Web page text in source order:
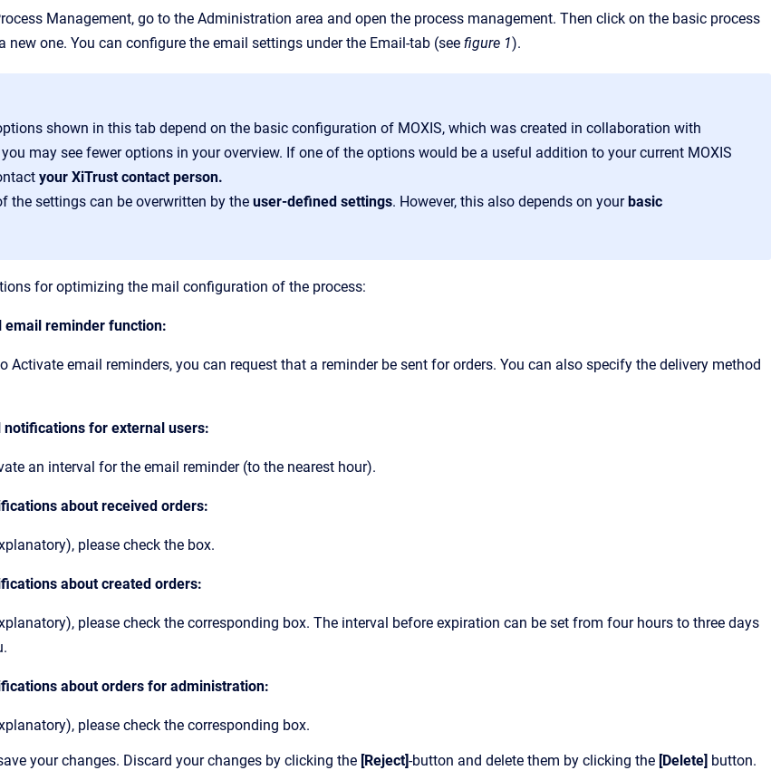
Management, go to the Administration area and open the process management. Then click on the basic process
new one. You can configure the email settings under the Email-tab (see figure 1).
shown in this tab depend on the basic configuration of MOXIS, which was created in collaboration with
may see fewer options in your overview. If one of the options would be a useful addition to your current MOXIS
your XiTrust contact person.
the settings can be overwritten by the user-defined settings. However, this also depends on yourbasic
for optimizing the mail configuration of the process:
email reminder function:
Activate email reminders, you can request that a reminder be sent for orders. You can also specify the delivery method
for external users:
an interval for the email reminder (to the nearest hour).
about received orders:
please check the box.
about created orders:
please check the corresponding box. The interval before expiration can be set from four hours to three days
about orders for administration:
please check the corresponding box.
your changes. Discard your changes by clicking the [Reject]-button and delete them by clicking the [Delete] button.